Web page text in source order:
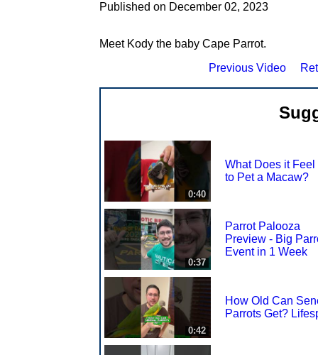
Published on December 02, 2023
Meet Kody the baby Cape Parrot.
Previous Video
0:40
What Does it Feel
to Pet a Macaw?
0:37
Parrot Palooza
Preview - Big
Event in 1 Week
0:42
How Old Can
Parrots Get?